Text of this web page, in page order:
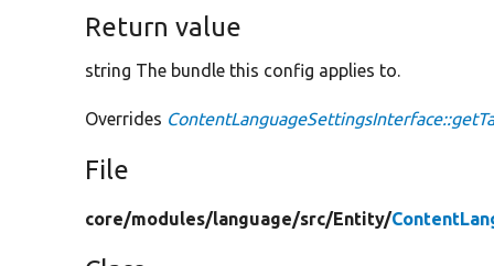
Return value
string The bundle this config applies to.
Overrides
File
core/modules/language/src/Entity/